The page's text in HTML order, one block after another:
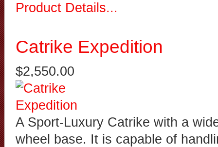
Product Details...
Catrike Expedition
$2,550.00
A Sport-Luxury Catrike with a
wheel base. It is capable of